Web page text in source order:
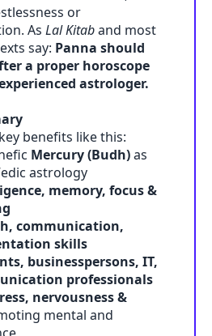
or
As Lal Kitaband most
say: Panna should
a proper horoscope
astrologer.
benefits like this:
Mercury (Budh)as
astrology
memory, focus &
communication,
skills
businesspersons, IT,
professionals
nervousness &
mental and